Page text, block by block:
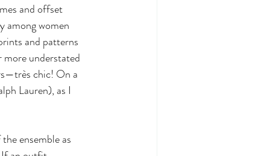
and offset
among women
and patterns
understated
chic! On a
Lauren), as I
ensemble as